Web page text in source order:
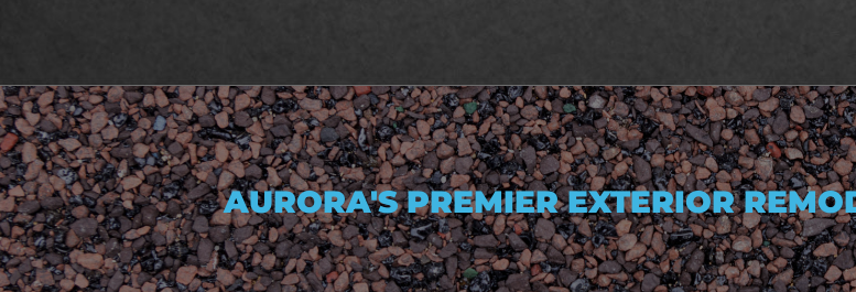
AURORA'S PREMIER EXTERIOR